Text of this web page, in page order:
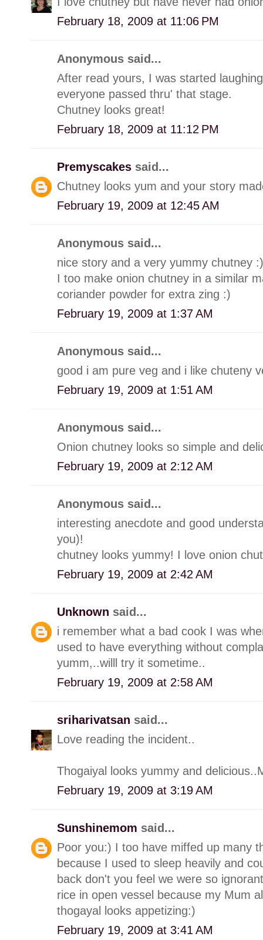
February 18, 2009 at 11:06 PM
Anonymous said...
After read yours, I was started
everyone passed thru' that stage.
Chutney looks great!
February 18, 2009 at 11:12 PM
Premyscakes said...
Chutney looks yum and your story
February 19, 2009 at 12:45 AM
Anonymous said...
nice story and a very yummy chutney :)
I too make onion chutney in a similar
coriander powder for extra zing :)
February 19, 2009 at 1:37 AM
Anonymous said...
good i am pure veg and i like chuteny
February 19, 2009 at 1:51 AM
Anonymous said...
Onion chutney looks so simple and
February 19, 2009 at 2:12 AM
Anonymous said...
interesting anecdote and good
you)!
chutney looks yummy! I love onion
February 19, 2009 at 2:42 AM
Unknown said...
i remember what a bad cook I was
used to have everything without
yumm,..willl try it sometime..
February 19, 2009 at 2:58 AM
sriharivatsan said...
Love reading the incident..
Thogaiyal looks yummy and
February 19, 2009 at 3:19 AM
Sunshinemom said...
Poor you:) I too have miffed up many
because I used to sleep heavily and
back don't you feel we were so
rice in open vessel because my Mum
thogayal looks appetizing:)
February 19, 2009 at 3:41 AM